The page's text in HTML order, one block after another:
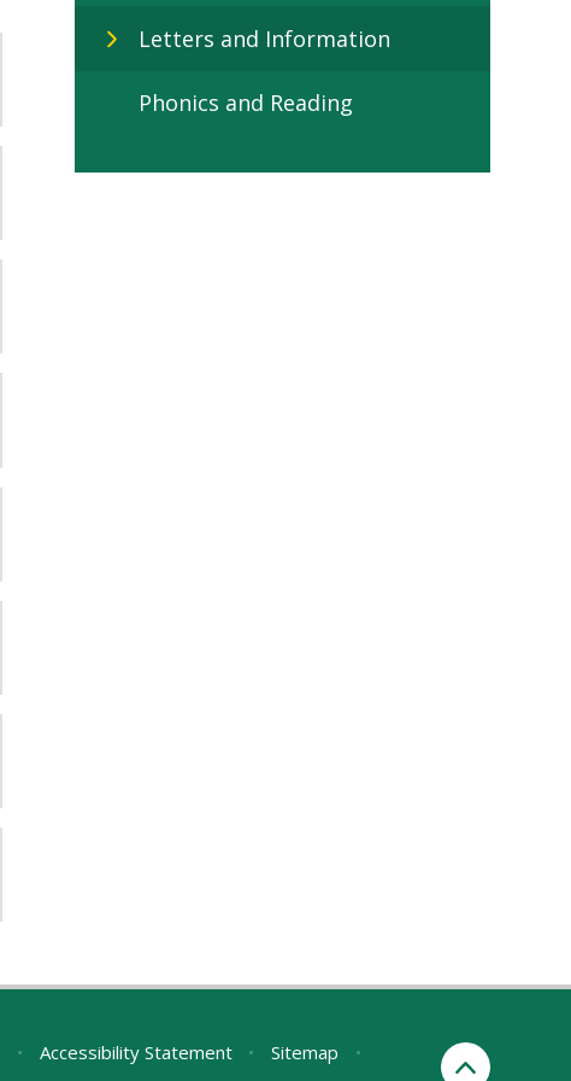
Letters and Information
Phonics and Reading
• Accessibility Statement • Sitemap
•